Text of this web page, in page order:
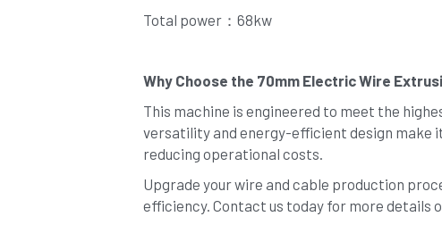
Total power：68kw
Why Choose the 70mm Electric Wire
This machine is engineered to meet the
versatility and energy-efficient design make
reducing operational costs.
Upgrade your wire and cable production
efficiency. Contact us today for more details